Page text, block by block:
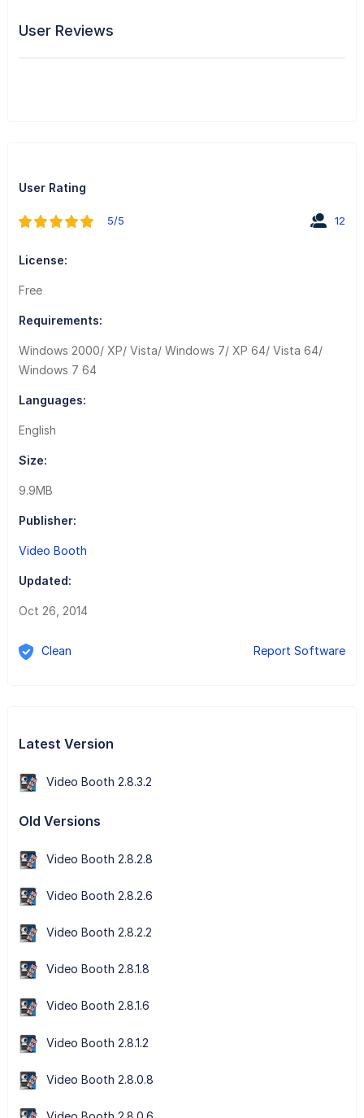
User Reviews
User Rating
5/5 12
License:
Free
Requirements:
Windows 2000/ XP/ Vista/ Windows 7/ XP 64/ Vista 64/
Windows 7 64
Languages:
English
Size:
9.9MB
Publisher:
Video Booth
Updated:
Oct 26, 2014
Clean Report Software
Latest Version
Video Booth 2.8.3.2
Old Versions
Video Booth 2.8.2.8
Video Booth 2.8.2.6
Video Booth 2.8.2.2
Video Booth 2.8.1.8
Video Booth 2.8.1.6
Video Booth 2.8.1.2
Video Booth 2.8.0.8